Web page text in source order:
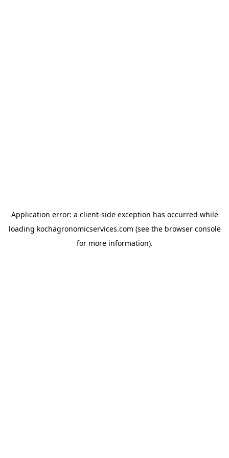
Application error: a client-side exception has occurred while
loading kochagronomicservices.com (see the browser console
for more information).